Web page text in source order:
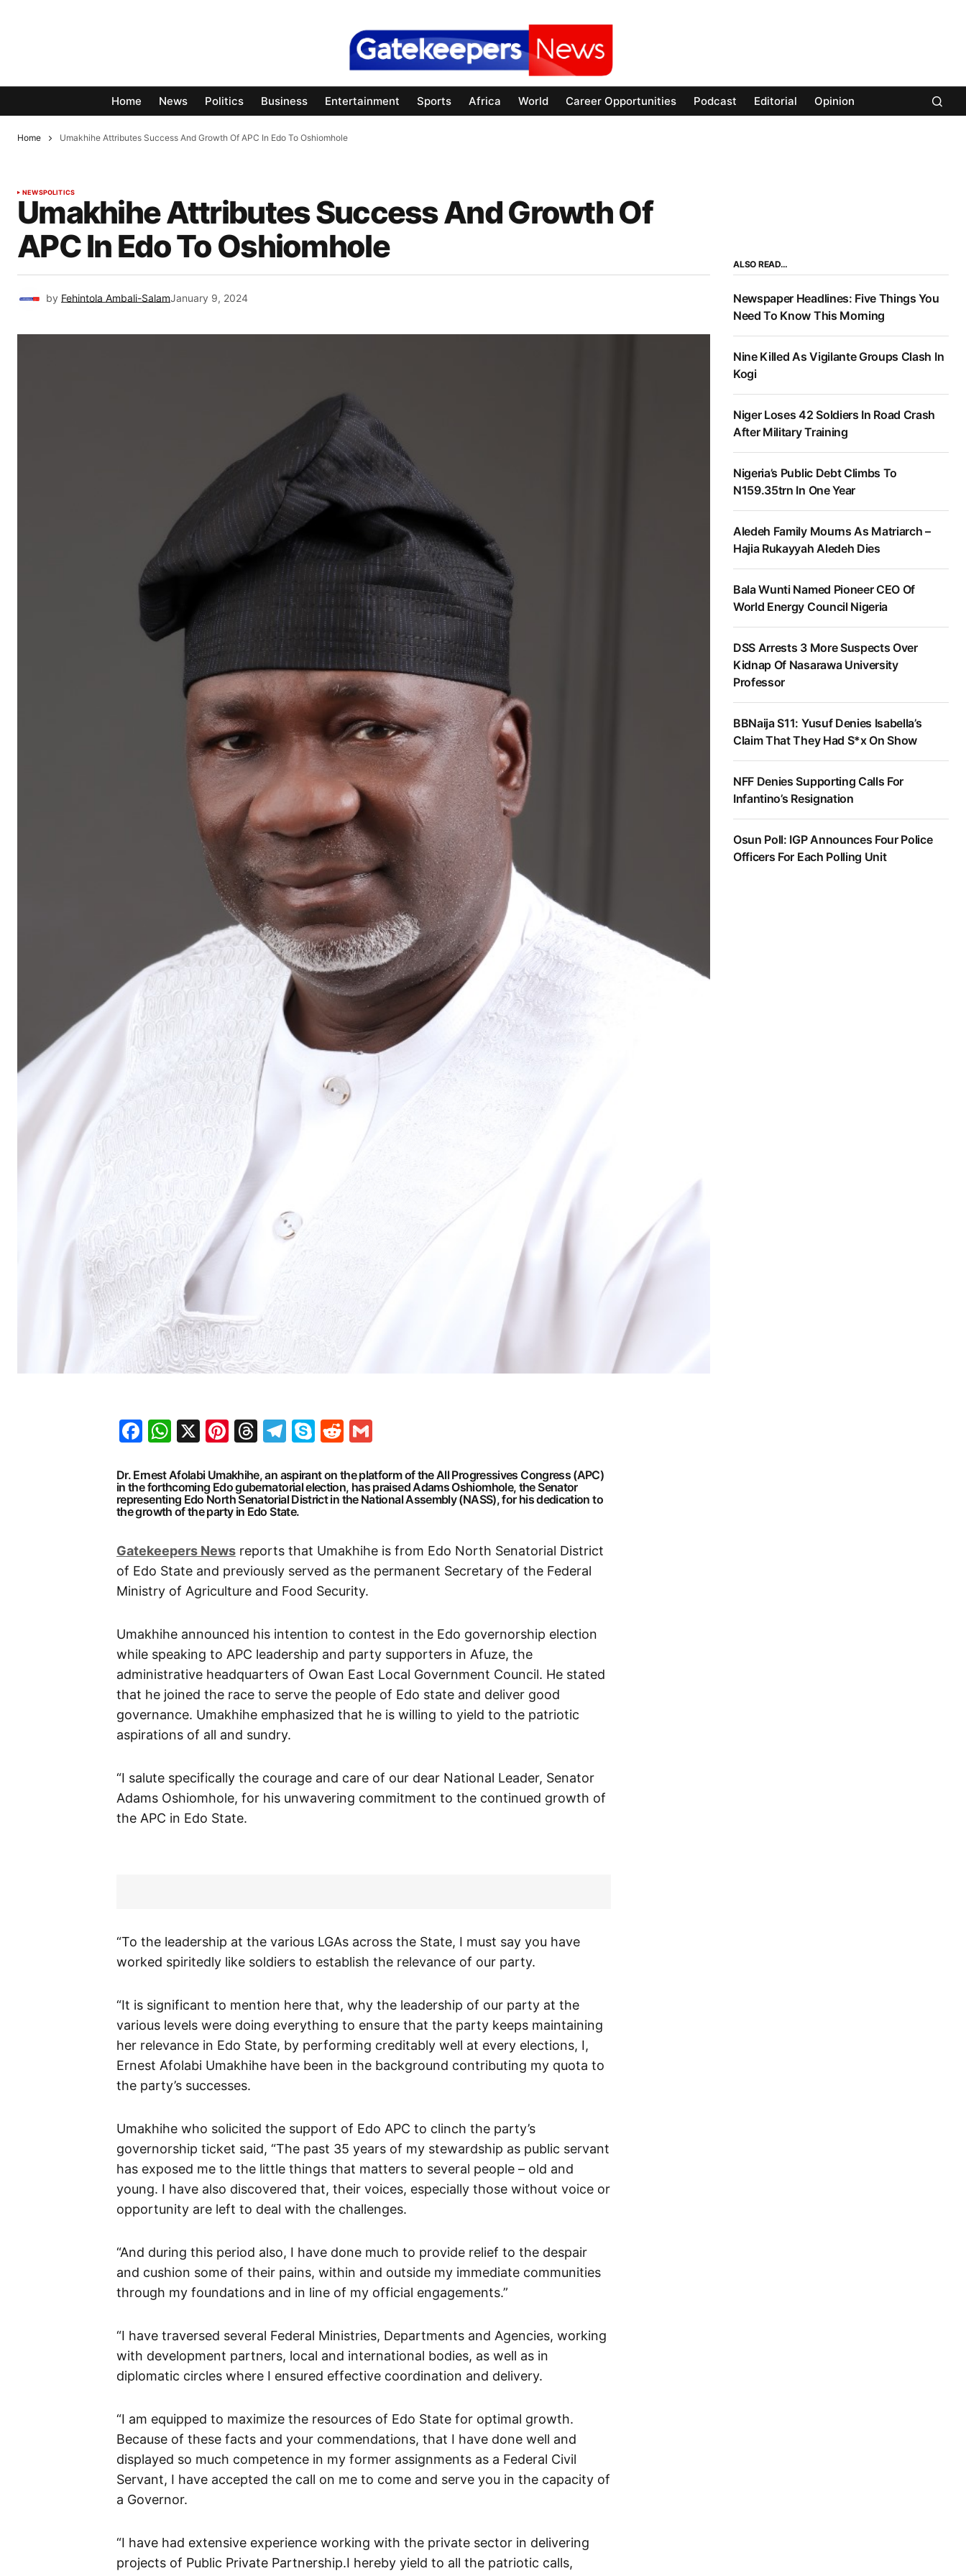
Home News Politics Business Entertainment Sports Africa World Career Opportunities Podcast Editorial Opinion
Home Umakhihe Attributes Success And Growth Of APC In Edo To Oshiomhole
NEWSPOLITICS
Umakhihe Attributes Success And Growth Of
APC In Edo To Oshiomhole
by Fehintola Ambali-SalamJanuary 9, 2024
Facebook
WhatsApp
X Pinterest
Threads
Telegram
SkypeReddit
Dr. Ernest Afolabi Umakhihe, an aspirant on the platform of the All Progressives Congress (APC)
in the forthcoming Edo gubernatorial election, has praised Adams Oshiomhole, the Senator
representing Edo North Senatorial District in the National Assembly (NASS), for his dedication to
the growth of the party in Edo State.
Gatekeepers News reports that Umakhihe is from Edo North Senatorial District
of Edo State and previously served as the permanent Secretary of the Federal
Ministry of Agriculture and Food Security.
Umakhihe announced his intention to contest in the Edo governorship election
while speaking to APC leadership and party supporters in Afuze, the
administrative headquarters of Owan East Local Government Council. He stated
that he joined the race to serve the people of Edo state and deliver good
governance. Umakhihe emphasized that he is willing to yield to the patriotic
aspirations of all and sundry.
“I salute specifically the courage and care of our dear National Leader, Senator
Adams Oshiomhole, for his unwavering commitment to the continued growth of
the APC in Edo State.
“To the leadership at the various LGAs across the State, I must say you have
worked spiritedly like soldiers to establish the relevance of our party.
“It is significant to mention here that, why the leadership of our party at the
various levels were doing everything to ensure that the party keeps maintaining
her relevance in Edo State, by performing creditably well at every elections, I,
Ernest Afolabi Umakhihe have been in the background contributing my quota to
the party’s successes.
Umakhihe who solicited the support of Edo APC to clinch the party’s
governorship ticket said, “The past 35 years of my stewardship as public servant
has exposed me to the little things that matters to several people – old and
young. I have also discovered that, their voices, especially those without voice or
opportunity are left to deal with the challenges.
“And during this period also, I have done much to provide relief to the despair
and cushion some of their pains, within and outside my immediate communities
through my foundations and in line of my official engagements.”
“I have traversed several Federal Ministries, Departments and Agencies, working
with development partners, local and international bodies, as well as in
diplomatic circles where I ensured effective coordination and delivery.
“I am equipped to maximize the resources of Edo State for optimal growth.
Because of these facts and your commendations, that I have done well and
displayed so much competence in my former assignments as a Federal Civil
Servant, I have accepted the call on me to come and serve you in the capacity of
a Governor.
“I have had extensive experience working with the private sector in delivering
projects of Public Private Partnership.I hereby yield to all the patriotic calls,
ALSO READ…
Newspaper Headlines: Five Things You
Need To Know This Morning
Nine Killed As Vigilante Groups Clash In
Kogi
Niger Loses 42 Soldiers In Road Crash
After Military Training
Nigeria’s Public Debt Climbs To
N159.35trn In One Year
Aledeh Family Mourns As Matriarch –
Hajia Rukayyah Aledeh Dies
Bala Wunti Named Pioneer CEO Of
World Energy Council Nigeria
DSS Arrests 3 More Suspects Over
Kidnap Of Nasarawa University
Professor
BBNaija S11: Yusuf Denies Isabella’s
Claim That They Had S*x On Show
NFF Denies Supporting Calls For
Infantino’s Resignation
Osun Poll: IGP Announces Four Police
Officers For Each Polling Unit